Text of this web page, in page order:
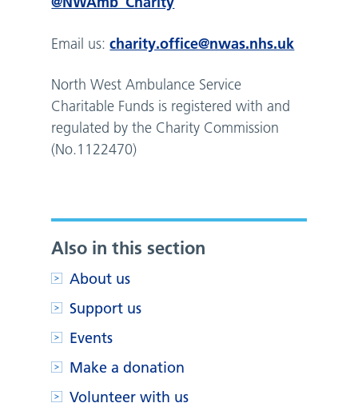
Email us:charity.office@nwas.nhs.uk
North West Ambulance Service
Charitable Funds is registered with and
regulated by the Charity Commission
(No.1122470)
Also in this section
About us
Support us
Events
Make a donation
Volunteer with us